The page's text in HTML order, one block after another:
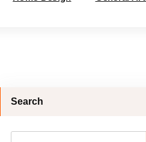
Search